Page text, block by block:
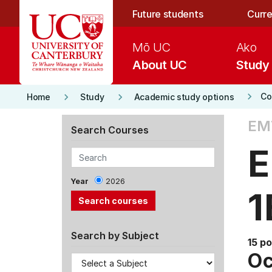
Future students
About UC
Mō UC
Study
Ako
Home keyboard_arrow_right Study keyboard_arrow_right Academic study options keyboard_arrow_right
Search Courses
Year 2026
Search by Subject
15